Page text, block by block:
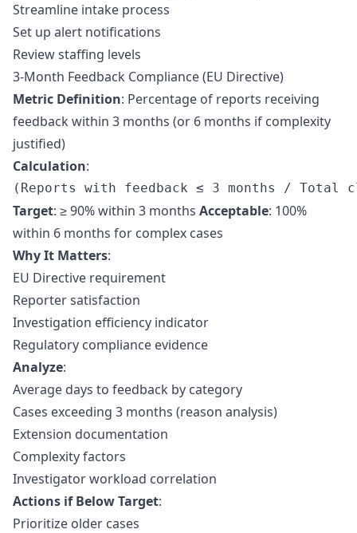
Streamline intake process
Set up alert notifications
Review staffing levels
3-Month Feedback Compliance (EU Directive)
Metric Definition: Percentage of reports receiving
feedback within 3 months (or 6 months if complexity
justified)
Calculation:
Target: ≥ 90% within 3 months Acceptable: 100%
within 6 months for complex cases
Why It Matters:
EU Directive requirement
Reporter satisfaction
Investigation efficiency indicator
Regulatory compliance evidence
Analyze:
Average days to feedback by category
Cases exceeding 3 months (reason analysis)
Extension documentation
Complexity factors
Investigator workload correlation
Actions if Below Target:
Prioritize older cases